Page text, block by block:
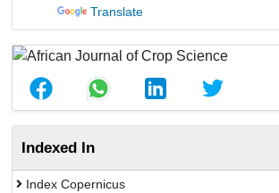
Translate
Indexed In
Index Copernicus